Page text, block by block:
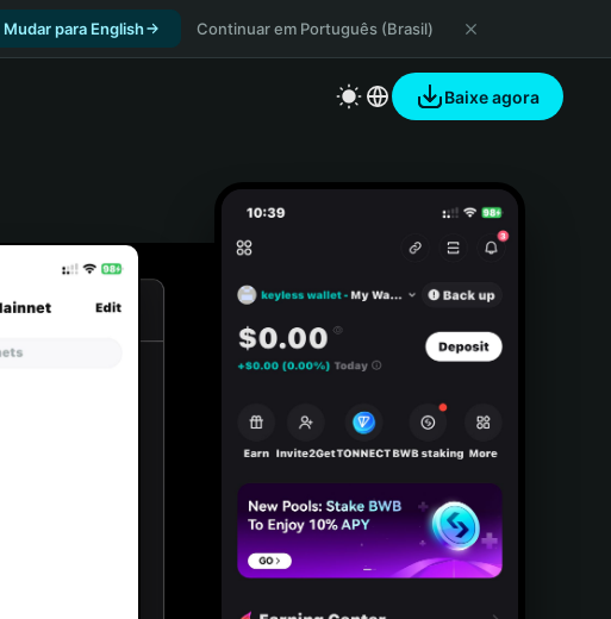
Mudar para English Continuar em Português (Brasil)
Baixe agora